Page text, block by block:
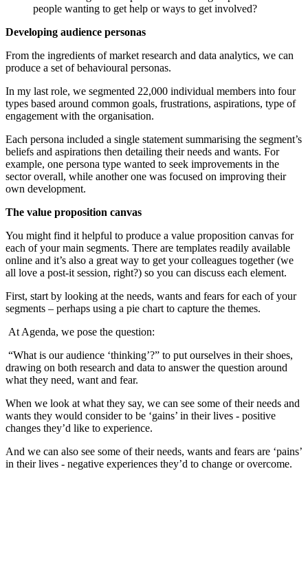
people wanting to get help or ways to get involved?
Developing audience personas
From the ingredients of market research and data analytics, we can
produce a set of behavioural personas.
In my last role, we segmented 22,000 individual members into four
types based around common goals, frustrations, aspirations, type of
engagement with the organisation.
Each persona included a single statement summarising the segment’s
beliefs and aspirations then detailing their needs and wants. For
example, one persona type wanted to seek improvements in the
sector overall, while another one was focused on improving their
own development.
The value proposition canvas
You might find it helpful to produce a value proposition canvas for
each of your main segments. There are templates readily available
online and it’s also a great way to get your colleagues together (we
all love a post-it session, right?) so you can discuss each element.
First, start by looking at the needs, wants and fears for each of your
segments – perhaps using a pie chart to capture the themes.
At Agenda, we pose the question:
“What is our audience ‘thinking’?” to put ourselves in their shoes,
drawing on both research and data to answer the question around
what they need, want and fear.
When we look at what they say, we can see some of their needs and
wants they would consider to be ‘gains’ in their lives - positive
changes they’d like to experience.
And we can also see some of their needs, wants and fears are ‘pains’
in their lives - negative experiences they’d to change or overcome.